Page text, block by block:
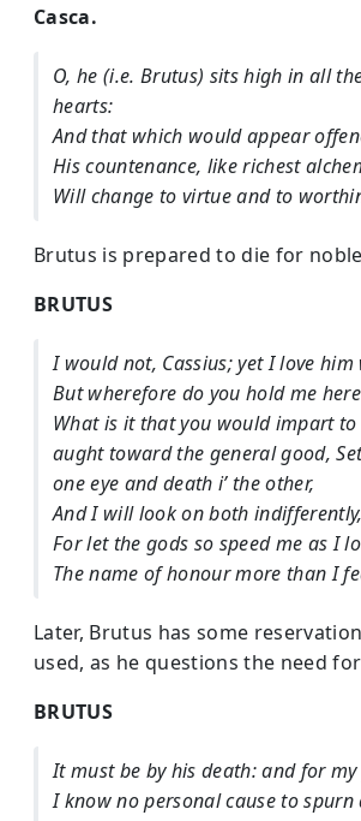
Casca.
O, he (i.e. Brutus) sits high in all
hearts:
And that which would appear
His countenance, like richest
Will change to virtue and to
Brutus is prepared to die for
BRUTUS
I would not, Cassius; yet I love him
But wherefore do you hold me
What is it that you would impart
aught toward the general good,
one eye and death i’ the other,
And I will look on both indifferently,
For let the gods so speed me as I
The name of honour more than I
Later, Brutus has some
used, as he questions the need
BRUTUS
It must be by his death: and for
I know no personal cause to spurn